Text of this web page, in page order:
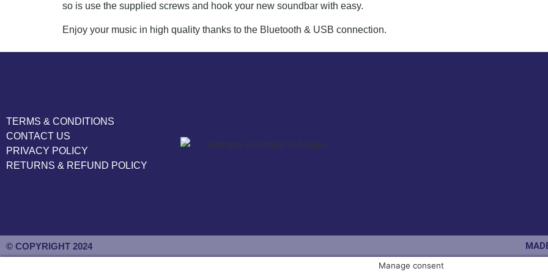
so is use the supplied screws and hook your new soundbar with easy.
Enjoy your music in high quality thanks to the Bluetooth & USB connection.
TERMS & CONDITIONS
CONTACT US
PRIVACY POLICY
RETURNS & REFUND POLICY
© COPYRIGHT 2024
Manage consent